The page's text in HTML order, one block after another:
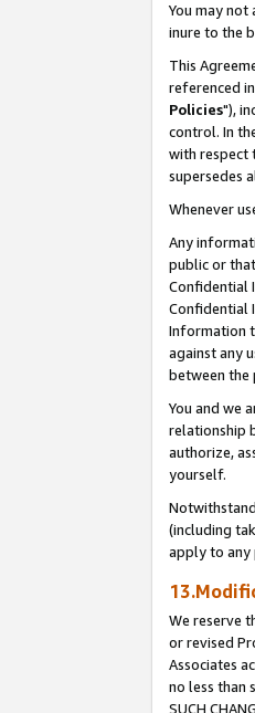
You may
inure to the
This
referenced
Policies"),
control. In
with respect
supersedes
Whenever
Any
public or
Confidential
Confidential
Information
against any
between the
You and we
relationship
authorize,
yourself.
(including
apply to any
We reserve
or revised
Associates
no less than
SUCH